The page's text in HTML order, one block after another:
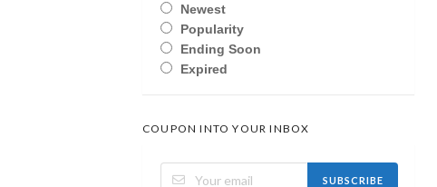
Newest
Popularity
Ending Soon
Expired
COUPON INTO YOUR INBOX
SUBSCRIBE